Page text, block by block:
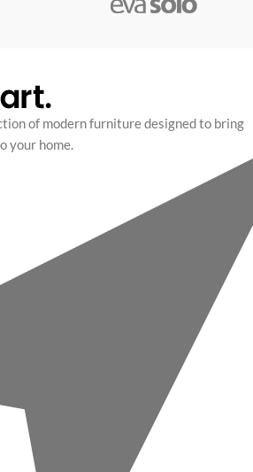
of modern furniture designed to bring
your home.